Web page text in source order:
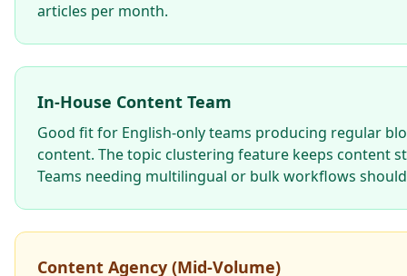
articles per month.
In-House Content Team
Good fit for English-only teams producing regular
content. The topic clustering feature keeps content
Teams needing multilingual or bulk workflows
Content Agency (Mid-Volume)